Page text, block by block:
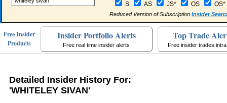
S
AS JS* OS OS*
Reduced Version of Subscription Insider
Free Insider
Products
Insider Portfolio Alerts
Free real time insider alerts
Top Trade
Free insider trades
Detailed Insider History For:
'WHITELEY SIVAN'